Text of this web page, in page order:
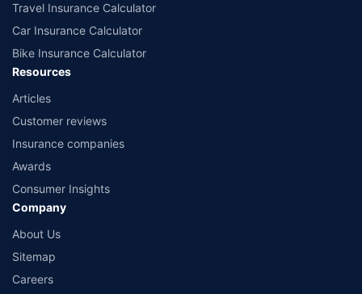
Travel Insurance Calculator
Car Insurance Calculator
Bike Insurance Calculator
Resources
Articles
Customer reviews
Insurance companies
Awards
Consumer Insights
Company
About Us
Sitemap
Careers